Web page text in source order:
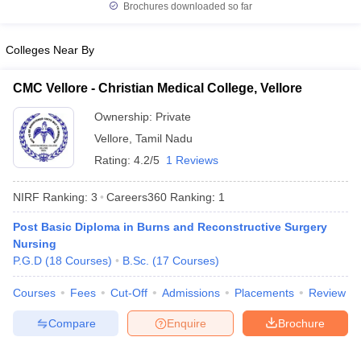
NEET MDS Cutoff
Cutoff
Nursing Fees StructureAIIMS BSc Nursing Result
in Bangalore
in IndiaMDS Colleges in India
in India Veterinary Science Colleges in Maharashtra
Brochures downloaded so far
Colleges Near By
CMC Vellore - Christian Medical College, Vellore
Ownership: Private
Vellore Tamil Nadu
Rating: 4.2/5 1 Reviews
NIRF Ranking: 3 Careers360 Ranking: 1
Post Basic Diploma in Burns and Reconstructive Surgery
Nursing
P.G.D (18 Courses) B.Sc. (17 Courses)
Courses Fees Cut-Off Admissions Placements Review
Brochure
Enquire
Compare